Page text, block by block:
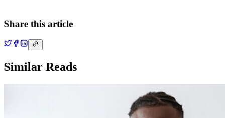
Share this article
Similar Reads